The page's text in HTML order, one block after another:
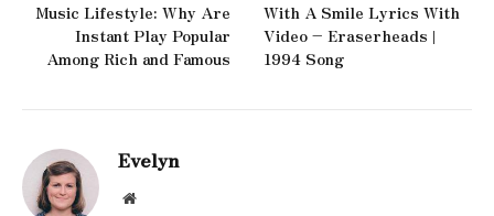
Music Lifestyle: Why Are
Instant Play Popular
Among Rich and Famous
With A Smile Lyrics With
Video – Eraserheads |
1994 Song
Evelyn
Website